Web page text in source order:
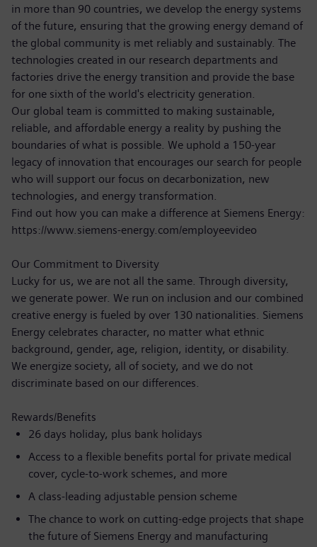
in more than 90 countries, we develop the energy systems
of the future, ensuring that the growing energy demand of
the global community is met reliably and sustainably. The
technologies created in our research departments and
factories drive the energy transition and provide the base
for one sixth of the world's electricity generation.
Our global team is committed to making sustainable,
reliable, and affordable energy a reality by pushing the
boundaries of what is possible. We uphold a 150-year
legacy of innovation that encourages our search for people
who will support our focus on decarbonization, new
technologies, and energy transformation.
Find out how you can make a difference at Siemens Energy:
https://www.siemens-energy.com/employeevideo
Our Commitment to Diversity
Lucky for us, we are not all the same. Through diversity,
we generate power. We run on inclusion and our combined
creative energy is fueled by over 130 nationalities. Siemens
Energy celebrates character, no matter what ethnic
background, gender, age, religion, identity, or disability.
We energize society, all of society, and we do not
discriminate based on our differences.
Rewards/Benefits
26 days holiday, plus bank holidays
Access to a flexible benefits portal for private medical
cover, cycle-to-work schemes, and more
A class-leading adjustable pension scheme
The chance to work on cutting-edge projects that shape
the future of Siemens Energy and manufacturing